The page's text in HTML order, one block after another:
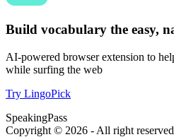
Build vocabulary the easy,
AI-powered browser extension to
while surfing the web
Try LingoPick
SpeakingPass
Copyright © 2026 - All right reserved